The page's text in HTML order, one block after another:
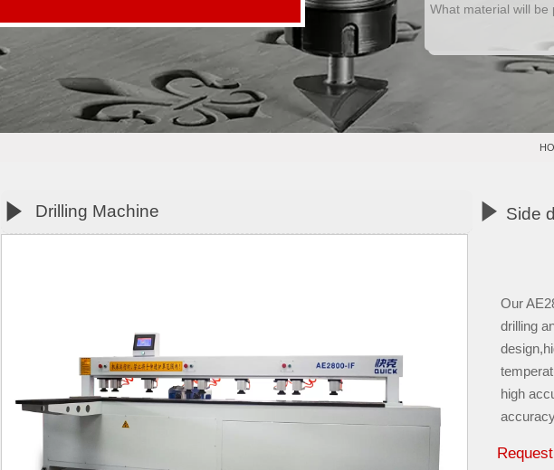
 Drilling Machine  Side
Our
drilling
high